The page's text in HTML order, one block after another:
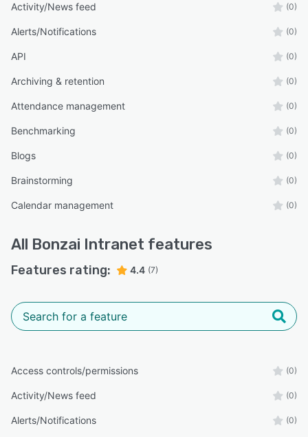
Activity/News feed (0)
Alerts/Notifications (0)
API (0)
Archiving & retention (0)
Attendance management (0)
Benchmarking (0)
Blogs (0)
Brainstorming (0)
Calendar management (0)
All Bonzai Intranet features
Features rating: 4.4 (7)
Access controls/permissions (0)
Activity/News feed (0)
Alerts/Notifications (0)